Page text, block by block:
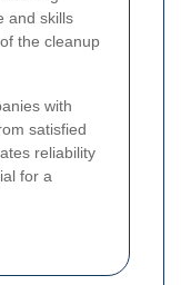
and skills
the cleanup
with
satisfied
reliability
for a